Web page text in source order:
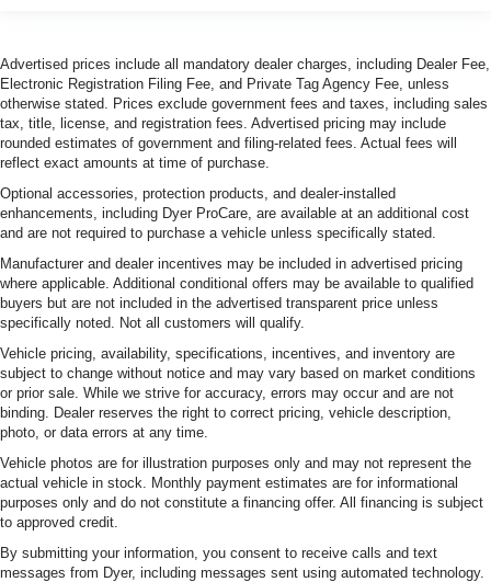
Advertised prices include all mandatory dealer charges, including Dealer Fee,
Electronic Registration Filing Fee, and Private Tag Agency Fee, unless
otherwise stated. Prices exclude government fees and taxes, including sales
tax, title, license, and registration fees. Advertised pricing may include
rounded estimates of government and filing-related fees. Actual fees will
reflect exact amounts at time of purchase.
Optional accessories, protection products, and dealer-installed
enhancements, including Dyer ProCare, are available at an additional cost
and are not required to purchase a vehicle unless specifically stated.
Manufacturer and dealer incentives may be included in advertised pricing
where applicable. Additional conditional offers may be available to qualified
buyers but are not included in the advertised transparent price unless
specifically noted. Not all customers will qualify.
Vehicle pricing, availability, specifications, incentives, and inventory are
subject to change without notice and may vary based on market conditions
or prior sale. While we strive for accuracy, errors may occur and are not
binding. Dealer reserves the right to correct pricing, vehicle description,
photo, or data errors at any time.
Vehicle photos are for illustration purposes only and may not represent the
actual vehicle in stock. Monthly payment estimates are for informational
purposes only and do not constitute a financing offer. All financing is subject
to approved credit.
By submitting your information, you consent to receive calls and text
messages from Dyer, including messages sent using automated technology.